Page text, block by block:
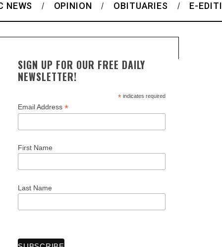
NEWS OPINION OBITUARIES E-
SIGN UP FOR OUR FREE DAILY
NEWSLETTER!
*indicates required
Email Address *
First Name
Last Name